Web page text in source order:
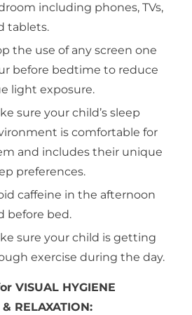
including phones, TVs,
tablets.
the use of any screen one
before bedtime to reduce
light exposure.
sure your child’s sleep
is comfortable for
and includes their unique
preferences.
caffeine in the afternoon
before bed.
sure your child is getting
exercise during the day.
VISUAL HYGIENE
& RELAXATION: